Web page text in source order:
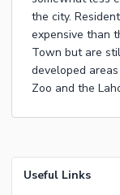
the city.
expensive than
Town but are
developed
Zoo and the
Useful Links